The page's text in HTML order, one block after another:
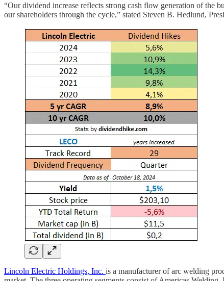
“Our dividend increase reflects strong cash flow generation of the
our shareholders through the cycle,” stated Steven B. Hedlund,
Lincoln Electric Holdings, Inc. is a manufacturer of arc welding